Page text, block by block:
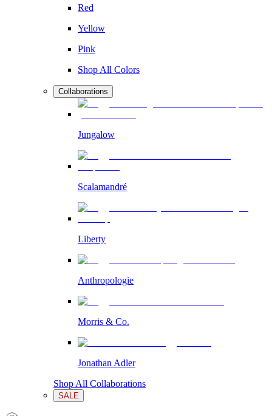
Red
Yellow
Pink
Shop All Colors
Collaborations
Jungalow
Scalamandré
Liberty
Anthropologie
Morris & Co.
Jonathan Adler
Shop All Collaborations
SALE